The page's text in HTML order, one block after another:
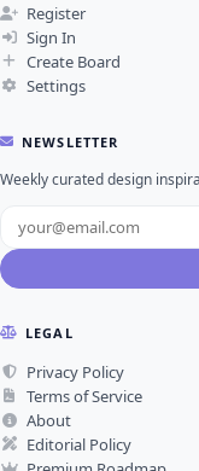
Register
Sign In
Create Board
Settings
NEWSLETTER
Weekly curated design
LEGAL
Privacy Policy
Terms of Service
About
Editorial Policy